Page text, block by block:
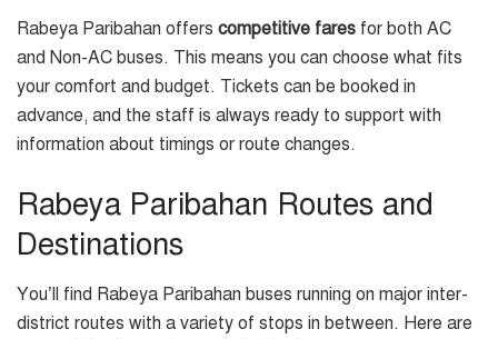
Rabeya Paribahan offers competitive fares for both AC
and Non-AC buses. This means you can choose what fits
your comfort and budget. Tickets can be booked in
advance, and the staff is always ready to support with
information about timings or route changes.
Rabeya Paribahan Routes and
Destinations
You’ll find Rabeya Paribahan buses running on major inter-
district routes with a variety of stops in between. Here are